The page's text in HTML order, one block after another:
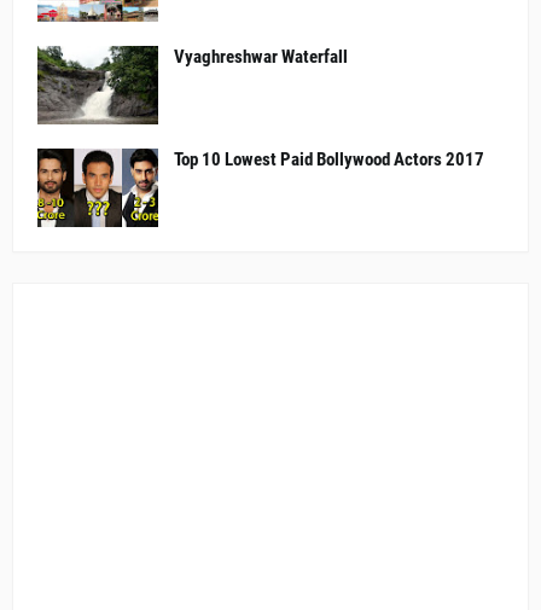
Vyaghreshwar Waterfall
Top 10 Lowest Paid Bollywood Actors 2017